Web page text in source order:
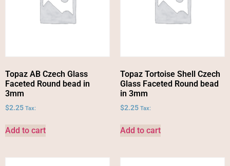
Topaz AB Czech Glass
Faceted Round bead in
3mm
$2.25 Tax:
Add to cart
Topaz Tortoise Shell Czech
Glass Faceted Round bead
in 3mm
$2.25 Tax:
Add to cart